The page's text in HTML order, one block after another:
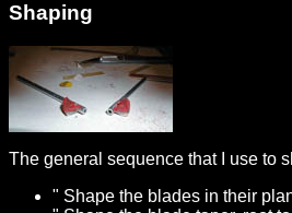
Shaping
The general sequence that I use to
" Shape the blades in their